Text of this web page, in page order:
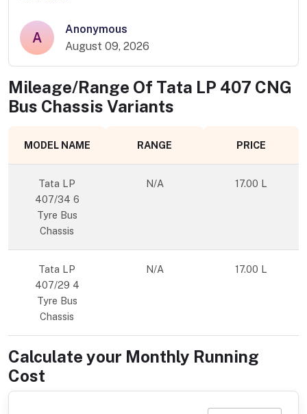
A
Anonymous
August 09, 2026
Mileage/Range Of Tata LP 407 CNG
Bus Chassis Variants
MODEL NAME RANGE PRICE
Tata LP
407/34 6
Tyre Bus
Chassis
N/A 17.00 L
Tata LP
407/29 4
Tyre Bus
Chassis
N/A 17.00 L
Calculate your Monthly Running
Cost